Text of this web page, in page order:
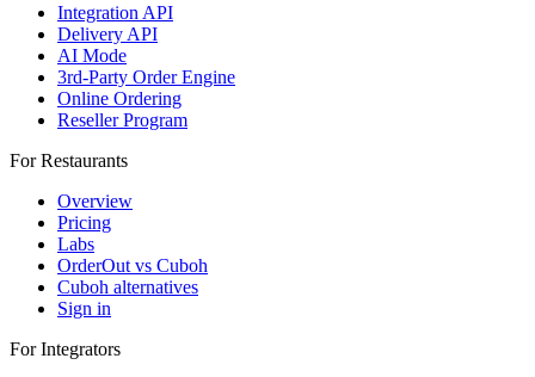
Integration API
Delivery API
AI Mode
3rd-Party Order Engine
Online Ordering
Reseller Program
For Restaurants
Overview
Pricing
Labs
OrderOut vs Cuboh
Cuboh alternatives
Sign in
For Integrators